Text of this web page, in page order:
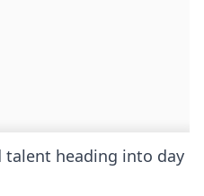
heading into day